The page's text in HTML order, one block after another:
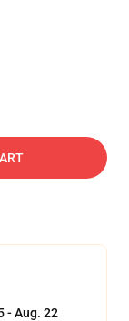
- Aug. 22